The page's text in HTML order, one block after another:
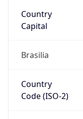
Country
Capital
Brasilia
Country
Code (ISO-2)